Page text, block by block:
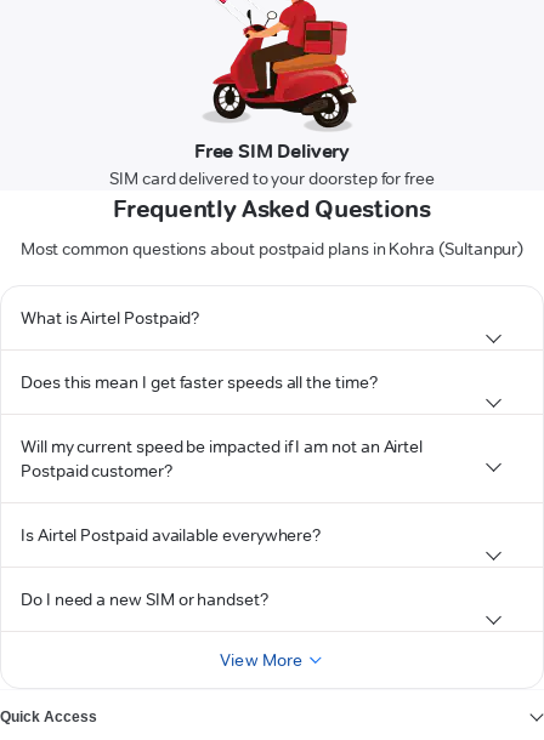
Free SIM Delivery
SIM card delivered to your doorstep for free
Frequently Asked Questions
Most common questions about postpaid plans in Kohra (Sultanpur)
What is Airtel Postpaid?
Does this mean I get faster speeds all the time?
Will my current speed be impacted if I am not an Airtel
Postpaid customer?
Is Airtel Postpaid available everywhere?
Do I need a new SIM or handset?
View More
Quick Access